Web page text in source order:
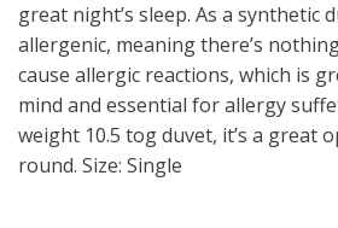
great night’s sleep. As a synthetic
allergenic, meaning there’s
cause allergic reactions, which is
mind and essential for allergy
weight 10.5 tog duvet, it’s a great
round. Size: Single